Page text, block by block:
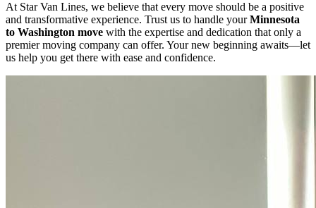
At Star Van Lines, we believe that every move should be a positive
and transformative experience. Trust us to handle yourMinnesota
to Washington move with the expertise and dedication that only a
premier moving company can offer. Your new beginning awaits—let
us help you get there with ease and confidence.